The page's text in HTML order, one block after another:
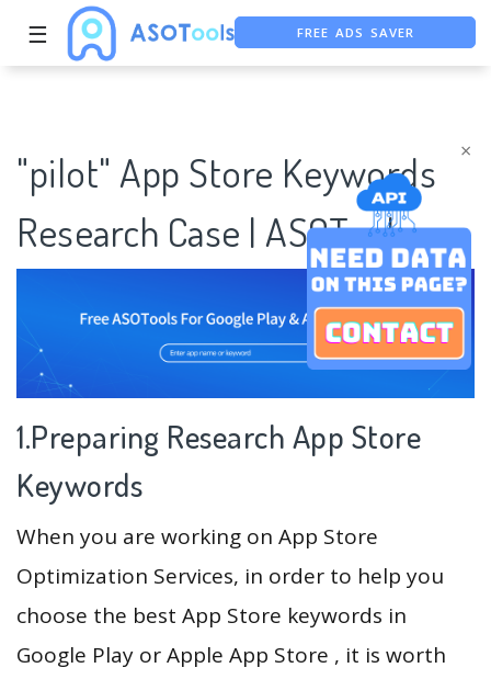
×
☰
FREE ASO TOOL
"pilot" App Store Keywords
Research Case | ASOTools
1.Preparing Research App Store
Keywords
When you are working on App Store
Optimization Services, in order to help you
choose the best App Store keywords in
Google Play or Apple App Store , it is worth